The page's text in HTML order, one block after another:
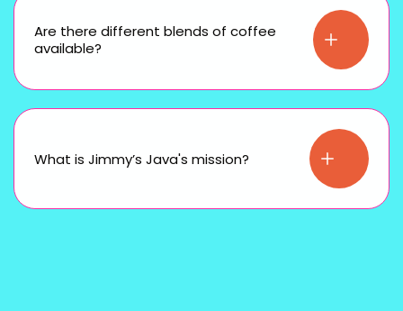
Are there different blends of coffee
available?
What is Jimmy’s Java's mission?